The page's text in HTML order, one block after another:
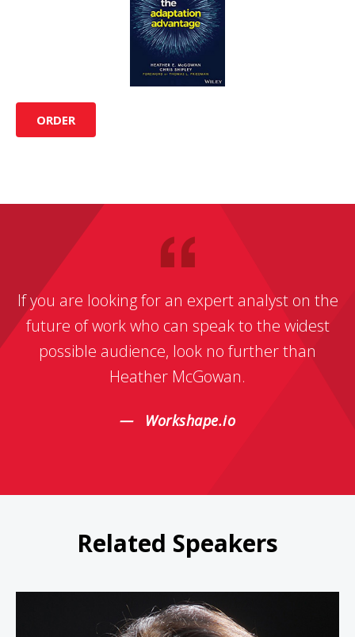
ORDER
If you are looking for an expert analyst on the
future of work who can speak to the widest
possible audience, look no further than
Heather McGowan.
Workshape.io
Related Speakers
Linda Bernardi